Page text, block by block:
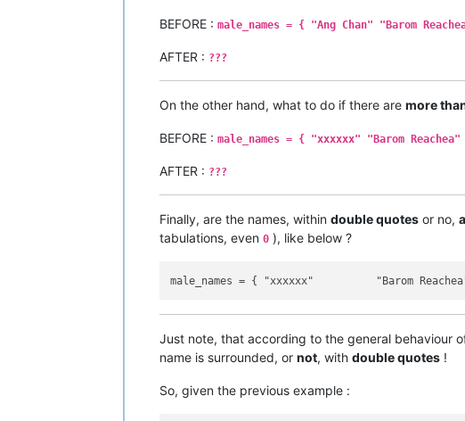
BEFORE : male_names = { "Ang Chan" "Barom
AFTER : ???
On the other hand, what to do if there are more
BEFORE : male_names = { "xxxxxx" "Barom
AFTER : ???
Finally, are the names, within double quotes or no,
tabulations, even 0 ), like below ?
Just note, that according to the general behaviour
name is surrounded, or not, with double quotes !
So, given the previous example :